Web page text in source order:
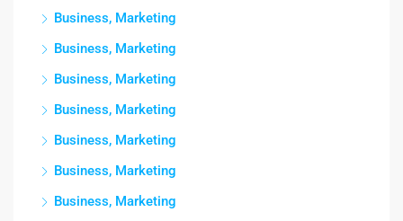
Business, Marketing
Business, Marketing
Business, Marketing
Business, Marketing
Business, Marketing
Business, Marketing
Business, Marketing